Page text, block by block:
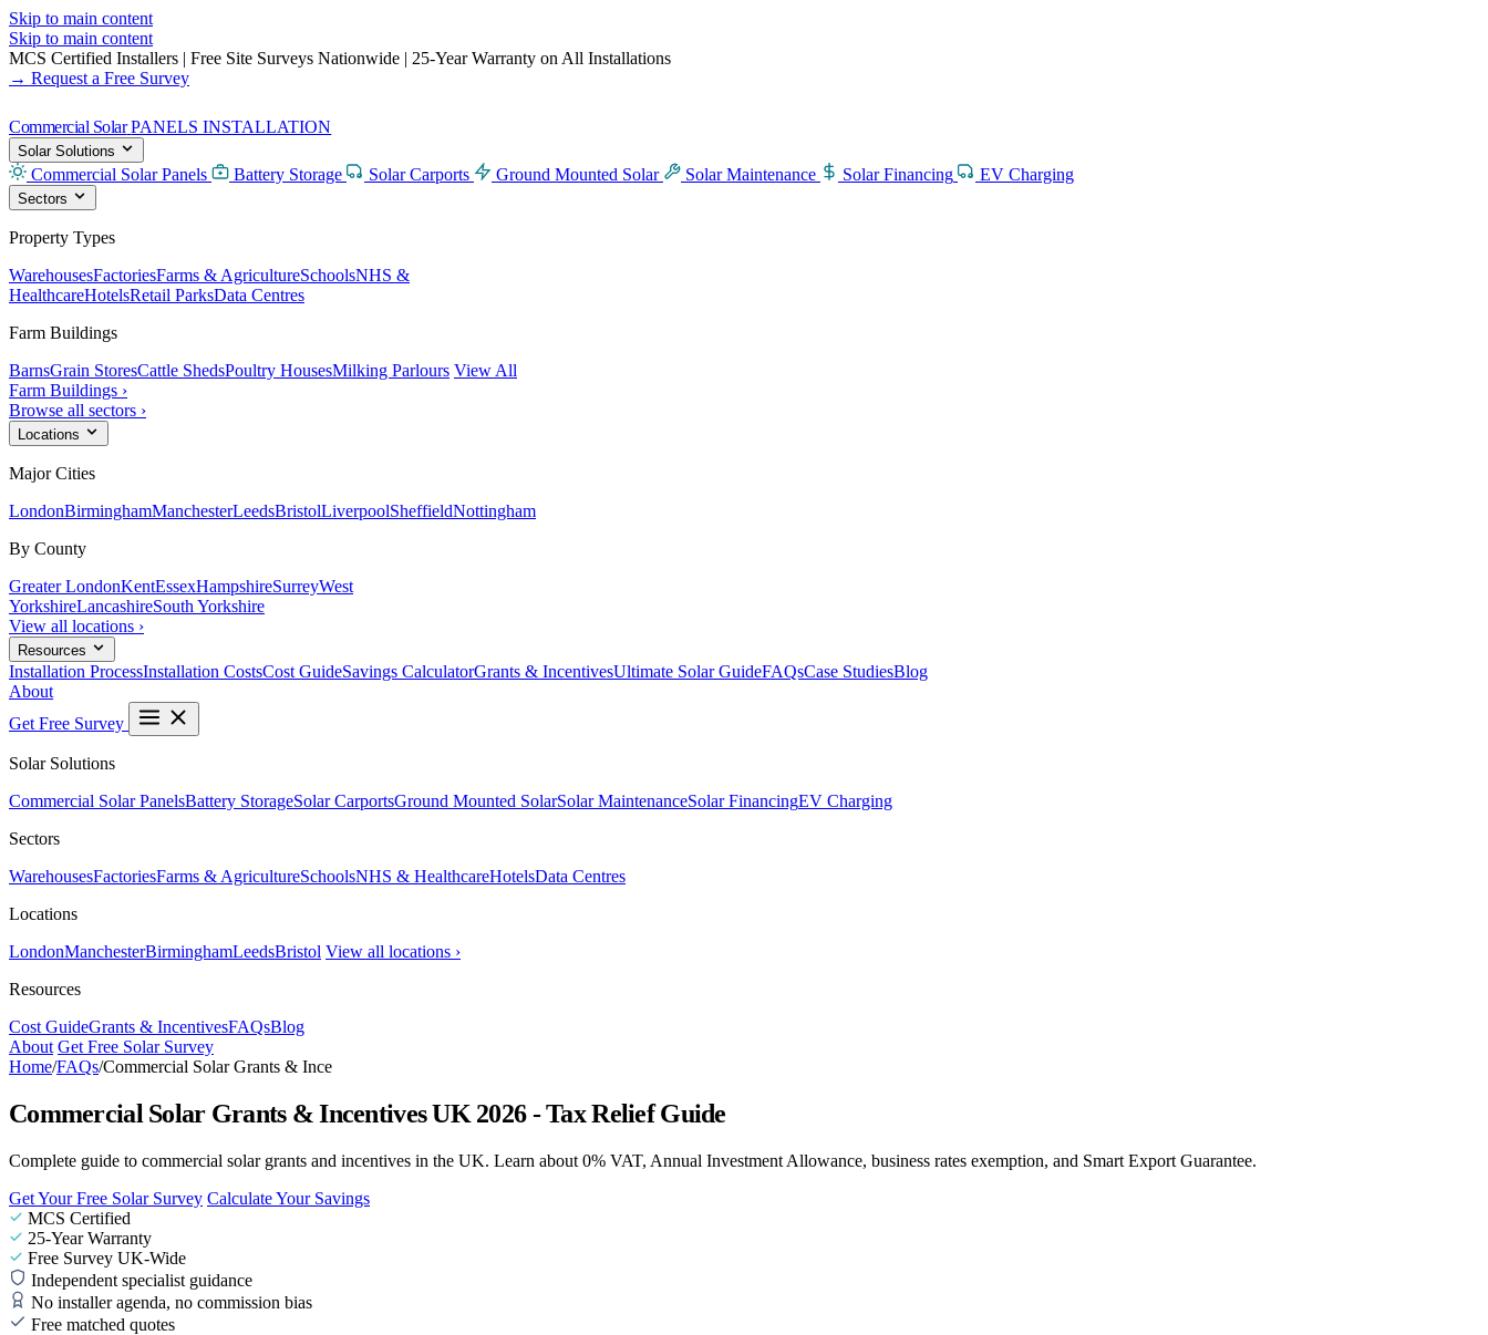
Skip to main content
Skip to main content
MCS Certified Installers | Free Site Surveys Nationwide | 25-Year Warranty on All Installations
→ Request a Free Survey
Commercial Solar PANELS INSTALLATION
Solar Solutions
Commercial Solar Panels Battery Storage Solar Carports Ground Mounted Solar Solar Maintenance Solar Financing EV Charging
Sectors
Property Types
WarehousesFactoriesFarms & AgricultureSchoolsNHS &
HealthcareHotelsRetail ParksData Centres
Farm Buildings
BarnsGrain StoresCattle ShedsPoultry HousesMilking Parlours View All
Farm Buildings ›
Browse all sectors ›
Locations
Major Cities
LondonBirminghamManchesterLeedsBristolLiverpoolSheffieldNottingham
By County
Greater LondonKentEssexHampshireSurreyWest
YorkshireLancashireSouth Yorkshire
View all locations ›
Resources
Installation ProcessInstallation CostsCost GuideSavings CalculatorGrants & IncentivesUltimate Solar GuideFAQsCase StudiesBlog
About
Get Free Survey
Solar Solutions
Commercial Solar PanelsBattery StorageSolar CarportsGround Mounted SolarSolar MaintenanceSolar FinancingEV Charging
Sectors
WarehousesFactoriesFarms & AgricultureSchoolsNHS & HealthcareHotelsData Centres
Locations
LondonManchesterBirminghamLeedsBristol View all locations ›
Resources
Cost GuideGrants & IncentivesFAQsBlog
About Get Free Solar Survey
Home/FAQs/Commercial Solar Grants & Ince
Commercial Solar Grants & Incentives UK 2026 - Tax Relief Guide
Complete guide to commercial solar grants and incentives in the UK. Learn about 0% VAT, Annual Investment Allowance, business rates exemption, and Smart Export Guarantee.
Get Your Free Solar Survey Calculate Your Savings
MCS Certified
25-Year Warranty
Free Survey UK-Wide
Independent specialist guidance
No installer agenda, no commission bias
Free matched quotes